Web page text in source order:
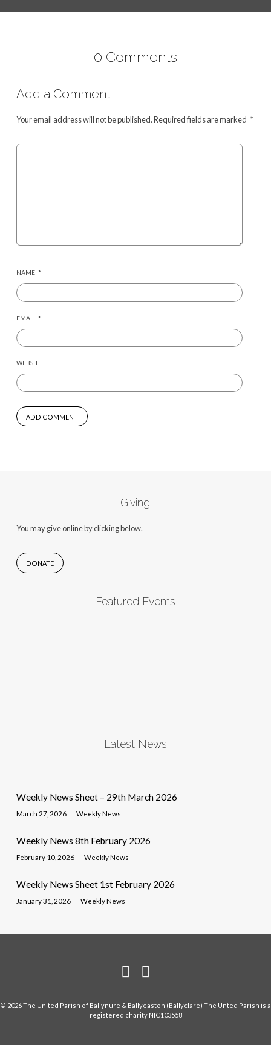
0 Comments
Add a Comment
Your email address will not be published.Required fields are marked *
NAME *
EMAIL *
WEBSITE
Giving
You may give online by clicking below.
DONATE
Featured Events
Latest News
Weekly News Sheet – 29th March 2026
March 27, 2026 Weekly News
Weekly News 8th February 2026
February 10, 2026 Weekly News
Weekly News Sheet 1st February 2026
January 31, 2026 Weekly News
© 2026 The United Parish of Ballynure & Ballyeaston (Ballyclare) The Unted Parish is a
registered charity NIC103558